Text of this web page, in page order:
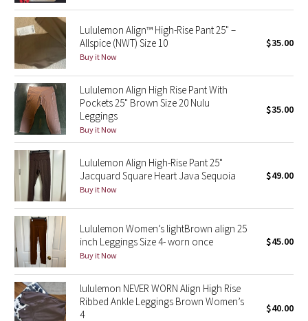
Seawheeze 2021
Seawheeze 2020
Seawheeze 2018
Seawheeze 2017
Seawheeze 2016
Seawheeze 2015
Seawheeze 2014
Seawheeze 2013
Seawheeze 2012
Wanderlust
Lululemon Align™ High-Rise Pant 25" –
Allspice (NWT) Size 10
Buy it Now
$35.00
Lululemon Align High Rise Pant With
Pockets 25" Brown Size 20 Nulu
Leggings
Buy it Now
$35.00
Lululemon Align High-Rise Pant 25"
Jacquard Square Heart Java Sequoia
Buy it Now
$49.00
Lululemon Women’s lightBrown align 25
inch Leggings Size 4- worn once
Buy it Now
$45.00
lululemon NEVER WORN Align High Rise
Ribbed Ankle Leggings Brown Women’s
4
$40.00